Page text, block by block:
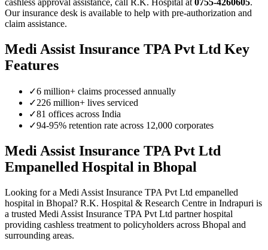
cashless approval assistance, call R.K. Hospital at0755-4260605.
Our insurance desk is available to help with pre-authorization and
claim assistance.
Medi Assist Insurance TPA Pvt Ltd Key
Features
✓6 million+ claims processed annually
✓226 million+ lives serviced
✓81 offices across India
✓94-95% retention rate across 12,000 corporates
Medi Assist Insurance TPA Pvt Ltd
Empanelled Hospital in Bhopal
Looking for a Medi Assist Insurance TPA Pvt Ltd empanelled
hospital in Bhopal? R.K. Hospital & Research Centre in Indrapuri is
a trusted Medi Assist Insurance TPA Pvt Ltd partner hospital
providing cashless treatment to policyholders across Bhopal and
surrounding areas.